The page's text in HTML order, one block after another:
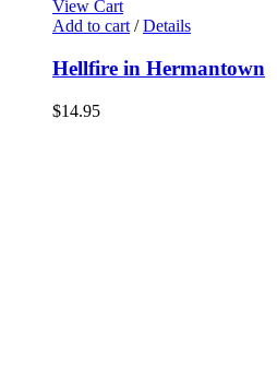
View Cart
Add to cart / Details
Hellfire in Hermantown
$14.95